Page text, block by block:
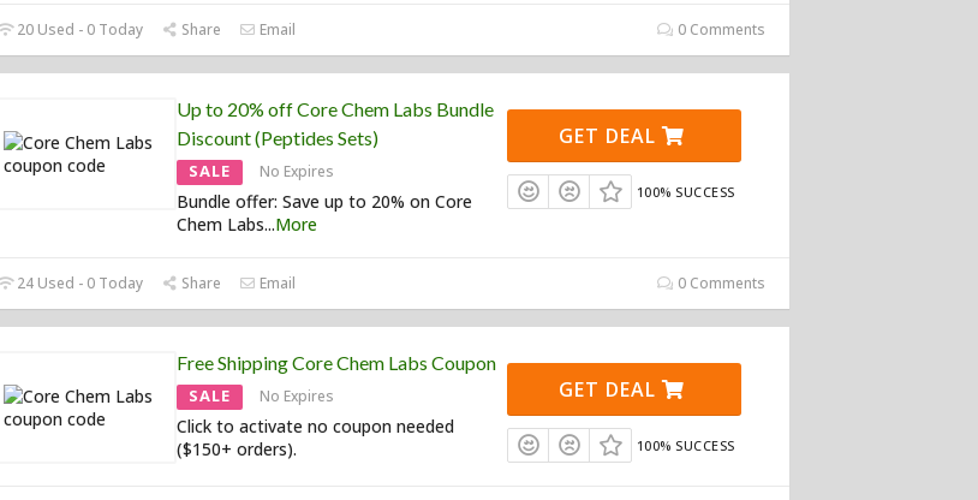
20 Used - 0 Today Share Email 0 Comments
Up to 20% off Core Chem Labs Bundle
Discount (Peptides Sets)
SALE No Expires
Bundle offer: Save up to 20% on Core
Chem Labs...More
GET DEAL
100% SUCCESS
24 Used - 0 Today Share Email 0 Comments
Free Shipping Core Chem Labs Coupon
SALE No Expires
Click to activate no coupon needed
($150+ orders).
GET DEAL
100% SUCCESS